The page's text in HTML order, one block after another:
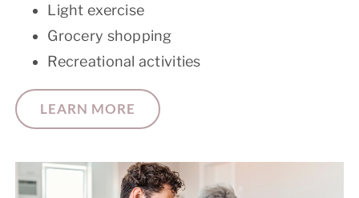
Light exercise
Grocery shopping
Recreational activities
LEARN MORE